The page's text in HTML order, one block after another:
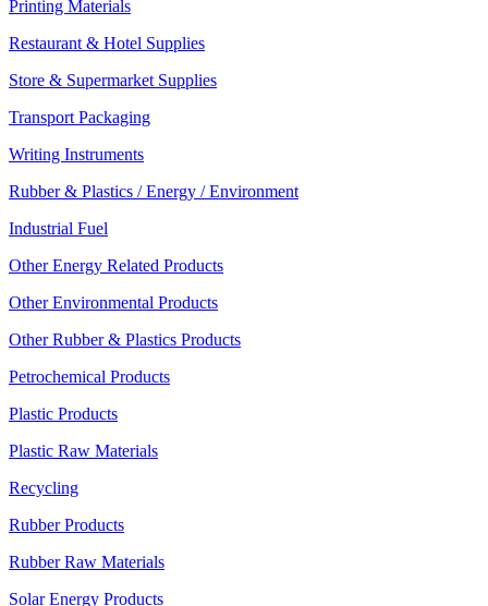
Printing Materials
Restaurant & Hotel Supplies
Store & Supermarket Supplies
Transport Packaging
Writing Instruments
Rubber & Plastics / Energy / Environment
Industrial Fuel
Other Energy Related Products
Other Environmental Products
Other Rubber & Plastics Products
Petrochemical Products
Plastic Products
Plastic Raw Materials
Recycling
Rubber Products
Rubber Raw Materials
Solar Energy Products